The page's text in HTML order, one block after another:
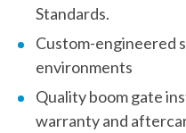
Standards.
Custom-engineered
environments
Quality boom gate
warranty and